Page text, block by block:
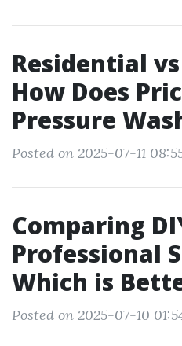
Residential
How Does
Pressure
Posted on 2025-07-11
Comparing
Professional
Which is
Posted on 2025-07-10